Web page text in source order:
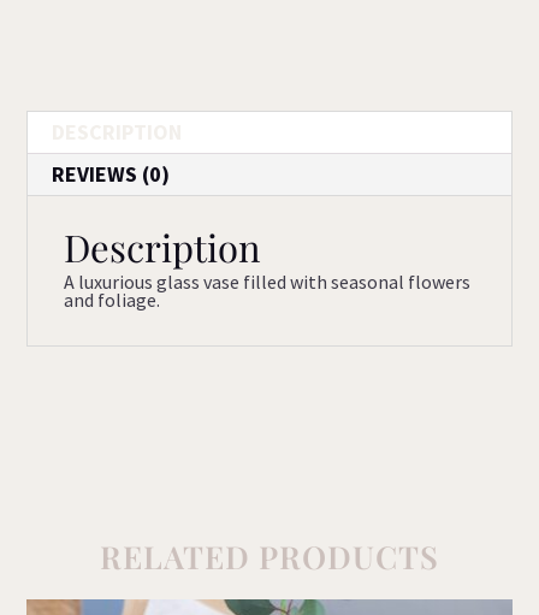
REVIEWS (0)
Description
A luxurious glass vase filled with seasonal flowers
and foliage.
RELATED PRODUCTS